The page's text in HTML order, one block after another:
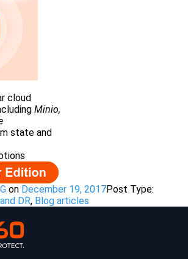
cloud
Minio,
state and
on December 19, 2017Post Type:
DR, Blog articles